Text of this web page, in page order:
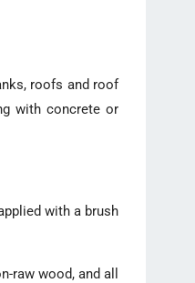
roofs and roof
with concrete or
with a brush
wood, and all